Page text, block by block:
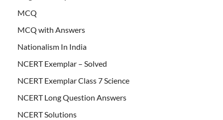
MCQ
MCQ with Answers
Nationalism In India
NCERT Exemplar – Solved
NCERT Exemplar Class 7 Science
NCERT Long Question Answers
NCERT Solutions